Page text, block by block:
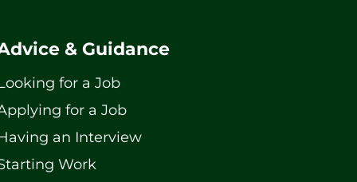
& Guidance
for a Job
for a Job
an Interview
Work